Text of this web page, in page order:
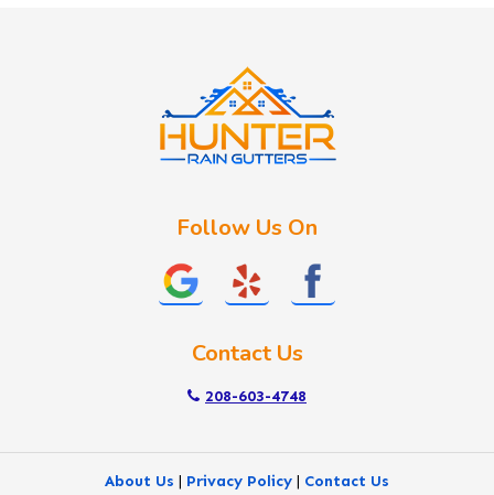
Nyssa
Follow Us On
Contact Us
208-603-4748
About Us | Privacy Policy | Contact Us